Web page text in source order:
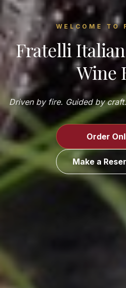
WELCOME TO
Fratelli
Wine
Driven by fire. Guided by
Order
Make a